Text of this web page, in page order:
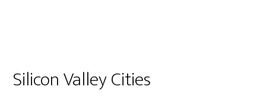
Silicon Valley Cities